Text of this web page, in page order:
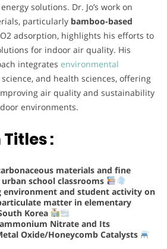
solutions. Dr. Jo’s work on
particularly bamboo-based
adsorption, highlights his efforts to
for indoor air quality. His
integrates environmental
and health sciences, offering
air quality and sustainability
environments.
:
materials and fine
school classrooms
environment and student activity on
matter in elementary
Korea
Nitrate and Its
Oxide/Honeycomb Catalysts